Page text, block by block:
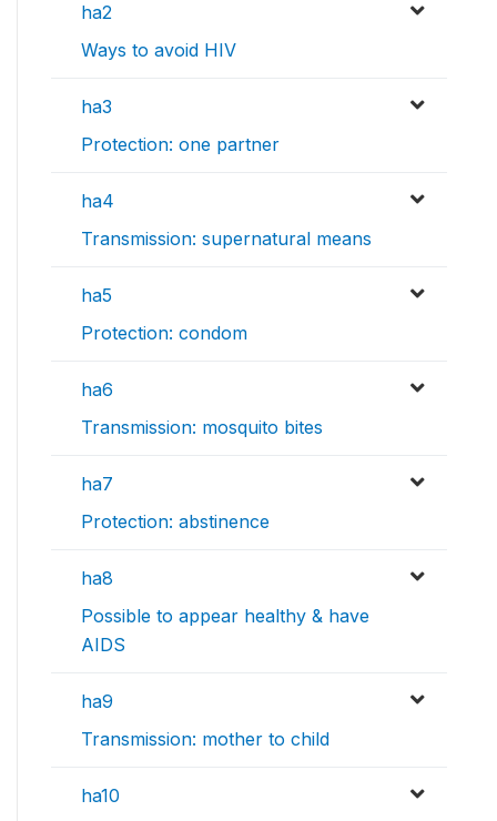
ha2
Ways to avoid HIV
ha3
Protection: one partner
ha4
Transmission: supernatural means
ha5
Protection: condom
ha6
Transmission: mosquito bites
ha7
Protection: abstinence
ha8
Possible to appear healthy & have
AIDS
ha9
Transmission: mother to child
ha10